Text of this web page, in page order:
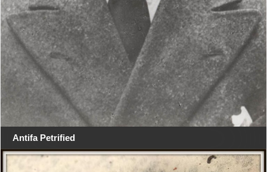
Antifa Petrified